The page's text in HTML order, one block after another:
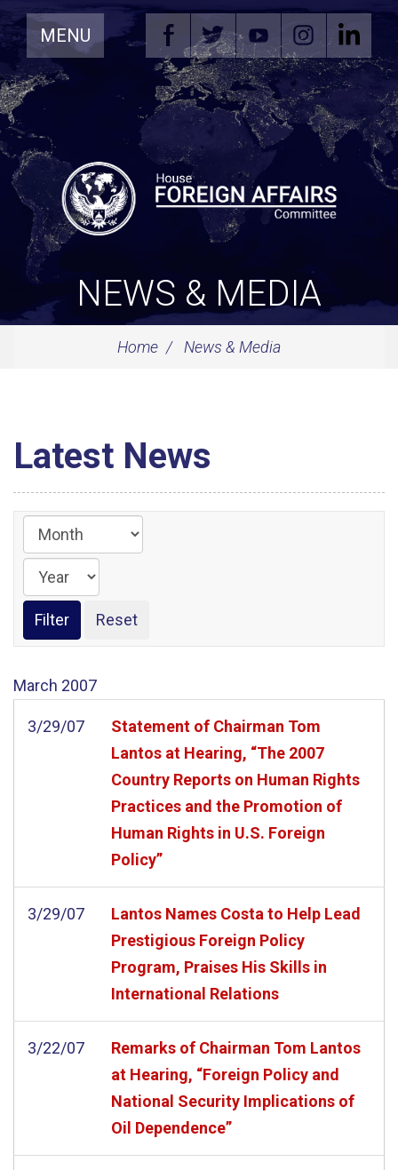
Skip
Navigation
MENU
NEWS & MEDIA
Home News & Media
Latest News
March 2007
3/29/07
Statement of Chairman Tom
Lantos at Hearing, “The 2007
Country Reports on Human Rights
Practices and the Promotion of
Human Rights in U.S. Foreign
Policy”
3/29/07
Lantos Names Costa to Help Lead
Prestigious Foreign Policy
Program, Praises His Skills in
International Relations
3/22/07
Remarks of Chairman Tom Lantos
at Hearing, “Foreign Policy and
National Security Implications of
Oil Dependence”